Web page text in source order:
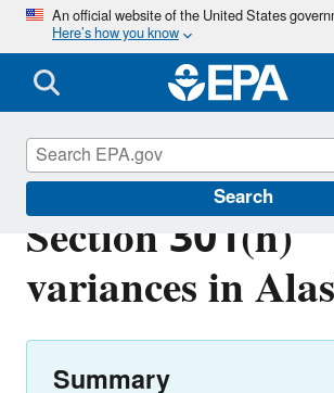
Skip
main
content
An official website of the United States
Here’s how you know
Search
Clean Water Act
Section 301(h)
variances in
Summary